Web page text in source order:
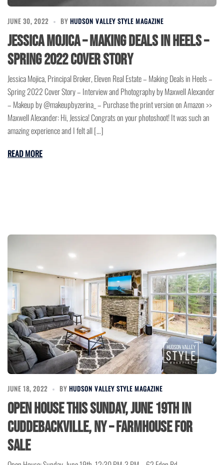
JUNE 30, 2022 BY HUDSON VALLEY STYLE MAGAZINE
Jessica Mojica – Making Deals in Heels –
Spring 2022 Cover Story
Jessica Mojica, Principal Broker, Eleven Real Estate – Making Deals in Heels –
Spring 2022 Cover Story – Interview and Photography by Maxwell Alexander
– Makeup by @makeupbyzerina_ – Purchase the print version on Amazon >>
Maxwell Alexander: Hi, Jessica! Congrats on your photoshoot! It was such an
amazing experience and I felt all […]
READ MORE
JUNE 18, 2022 BY HUDSON VALLEY STYLE MAGAZINE
Open House this Sunday, June 19th in
Cuddebackville, NY – Farmhouse for
Sale